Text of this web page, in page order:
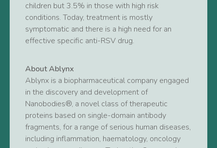
children but 3.5% in those with high risk
conditions. Today, treatment is mostly
symptomatic and there is a high need for an
effective specific anti-RSV drug.
About Ablynx
Ablynx is a biopharmaceutical company engaged
in the discovery and development of
Nanobodies®, a novel class of therapeutic
proteins based on single-domain antibody
fragments, for a range of serious human diseases,
including inflammation, haematology, oncology